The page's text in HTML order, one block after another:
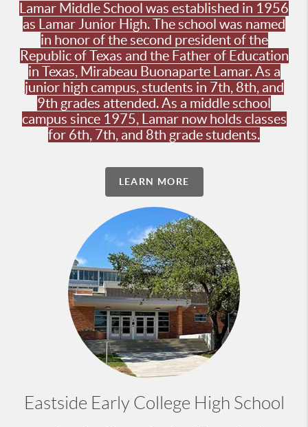
Lamar Middle School was established in 1956
as Lamar Junior High. The school was named
in honor of the second president of the
Republic of Texas and the Father of Education
in Texas, Mirabeau Buonaparte Lamar. As a
junior high campus, students in 7th, 8th, and
9th grades attended. As a middle school
campus since 1975, Lamar now holds classes
for 6th, 7th, and 8th grade students.
LEARN MORE
Eastside Early College High School